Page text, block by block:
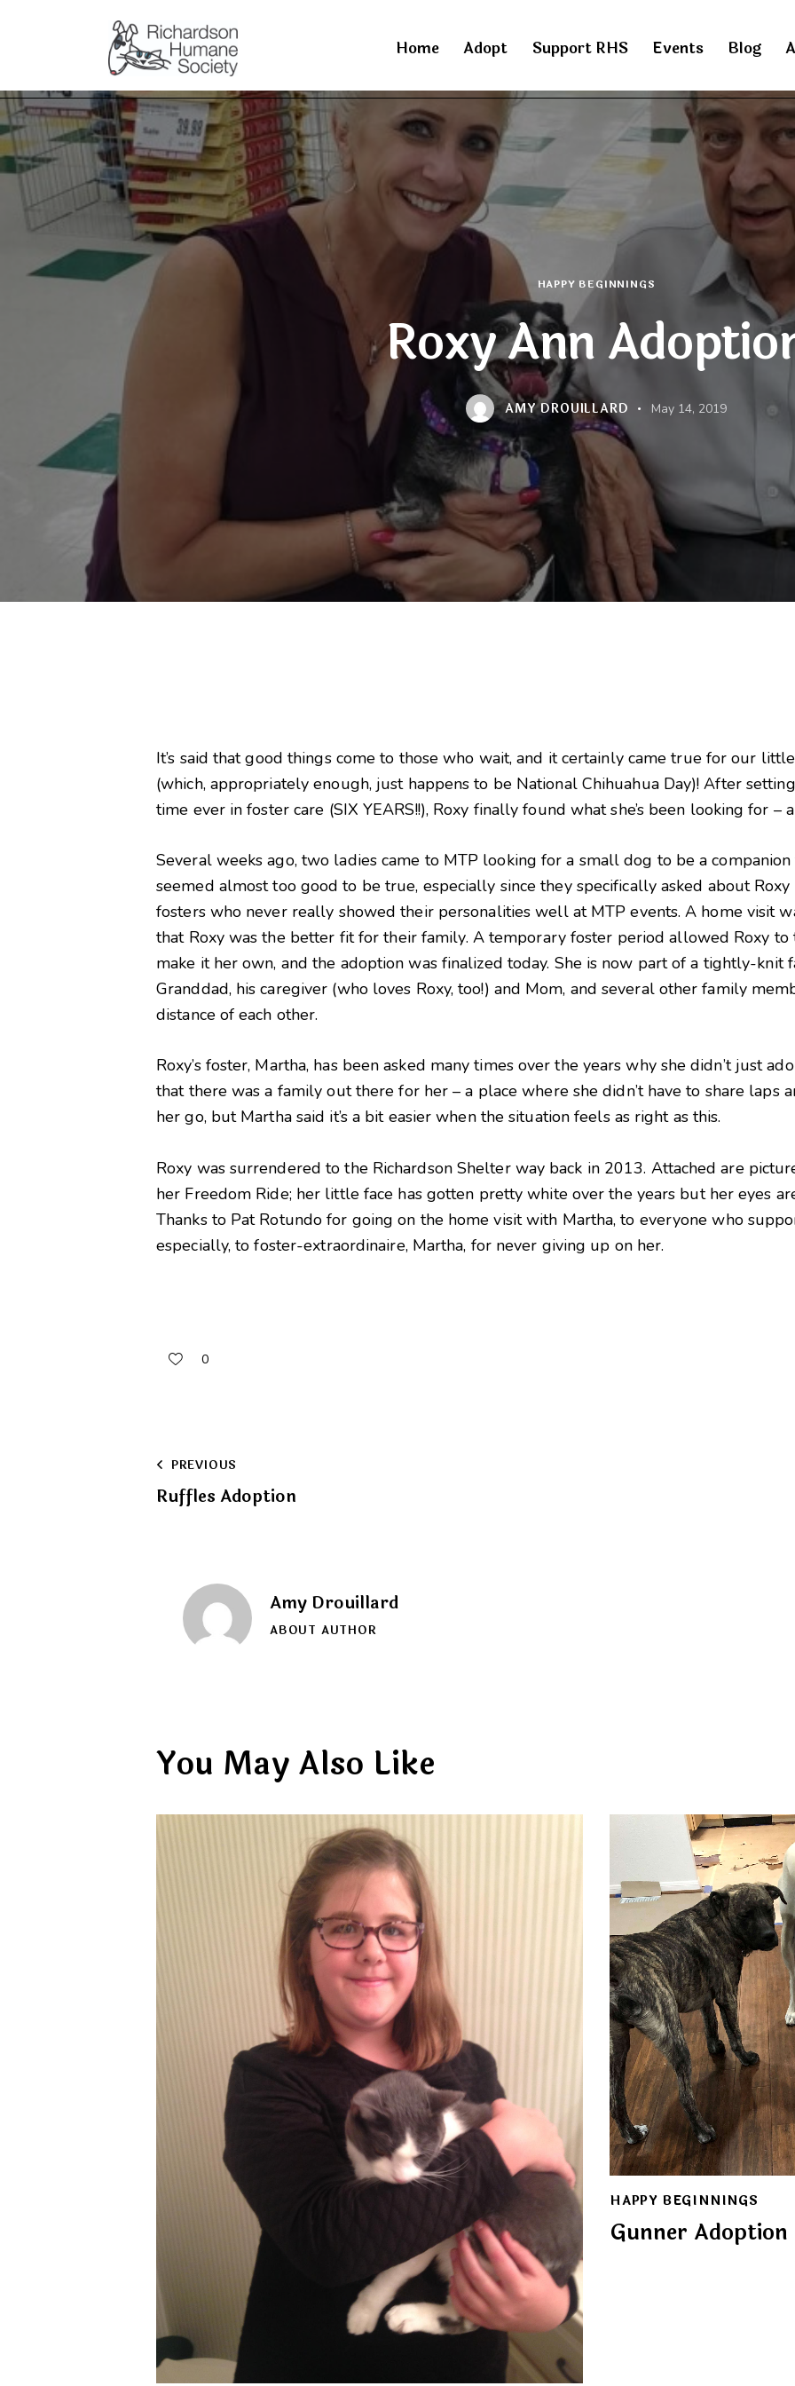
Home Adopt Support RHS Events Blog
HAPPY BEGINNINGS
Roxy Ann
AMY DROUILLARD May 14, 2019
It’s said that good things come to those who wait, and it certainly came true for our
(which, appropriately enough, just happens to be National Chihuahua Day)! After
time ever in foster care (SIX YEARS!!), Roxy finally found what she’s been looking for –
Several weeks ago, two ladies came to MTP looking for a small dog to be a
seemed almost too good to be true, especially since they specifically asked about
fosters who never really showed their personalities well at MTP events. A home visit
that Roxy was the better fit for their family. A temporary foster period allowed Roxy to
make it her own, and the adoption was finalized today. She is now part of a tightly-knit
Granddad, his caregiver (who loves Roxy, too!) and Mom, and several other family
distance of each other.
Roxy’s foster, Martha, has been asked many times over the years why she didn’t just
that there was a family out there for her – a place where she didn’t have to share laps
her go, but Martha said it’s a bit easier when the situation feels as right as this.
Roxy was surrendered to the Richardson Shelter way back in 2013. Attached are
her Freedom Ride; her little face has gotten pretty white over the years but her eyes
Thanks to Pat Rotundo for going on the home visit with Martha, to everyone who
especially, to foster-extraordinaire, Martha, for never giving up on her.
0
Post
navigation
PREVIOUS
Ruffles Adoption
Amy Drouillard
ABOUT AUTHOR
You May Also Like
HAPPY BEGINNINGS
Gunner Adoption